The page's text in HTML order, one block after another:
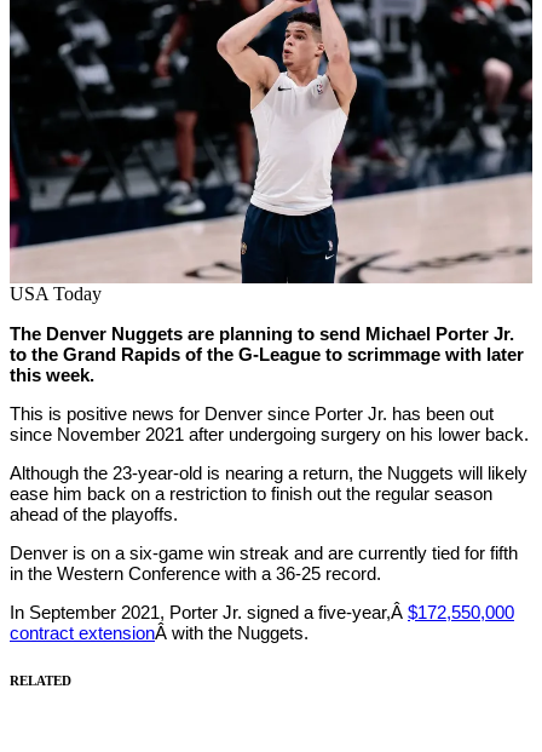
USA Today
The Denver Nuggets are planning to send Michael Porter Jr.
to the Grand Rapids of the G-League to scrimmage with later
this week.
This is positive news for Denver since Porter Jr. has been out
since November 2021 after undergoing surgery on his lower back.
Although the 23-year-old is nearing a return, the Nuggets will likely
ease him back on a restriction to finish out the regular season
ahead of the playoffs.
Denver is on a six-game win streak and are currently tied for fifth
in the Western Conference with a 36-25 record.
In September 2021, Porter Jr. signed a five-year,Â $172,550,000
contract extensionÂ with the Nuggets.
RELATED